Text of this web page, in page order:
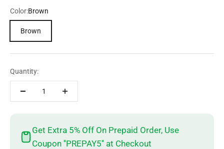
Color:Brown
Brown
Quantity:
Get Extra 5% Off On Prepaid Order, Use
Coupon ''PREPAY5'' at Checkout